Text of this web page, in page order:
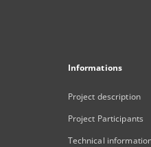
Informations
Project description
Project Participants
Technical